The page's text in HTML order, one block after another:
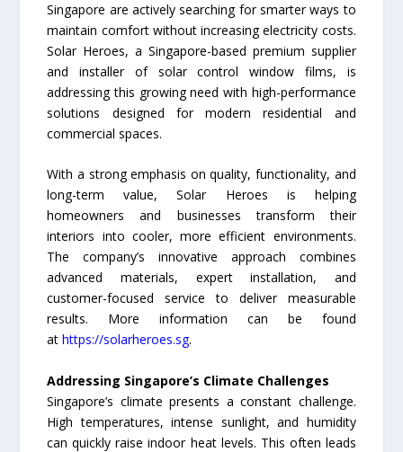
Singapore are actively searching for smarter ways to
maintain comfort without increasing electricity costs.
Solar Heroes, a Singapore-based premium supplier
and installer of solar control window films, is
addressing this growing need with high-performance
solutions designed for modern residential and
commercial spaces.
With a strong emphasis on quality, functionality, and
long-term value, Solar Heroes is helping
homeowners and businesses transform their
interiors into cooler, more efficient environments.
The company’s innovative approach combines
advanced materials, expert installation, and
customer-focused service to deliver measurable
results. More information can be found
athttps://solarheroes.sg.
Addressing Singapore’s Climate Challenges
Singapore’s climate presents a constant challenge.
High temperatures, intense sunlight, and humidity
can quickly raise indoor heat levels. This often leads